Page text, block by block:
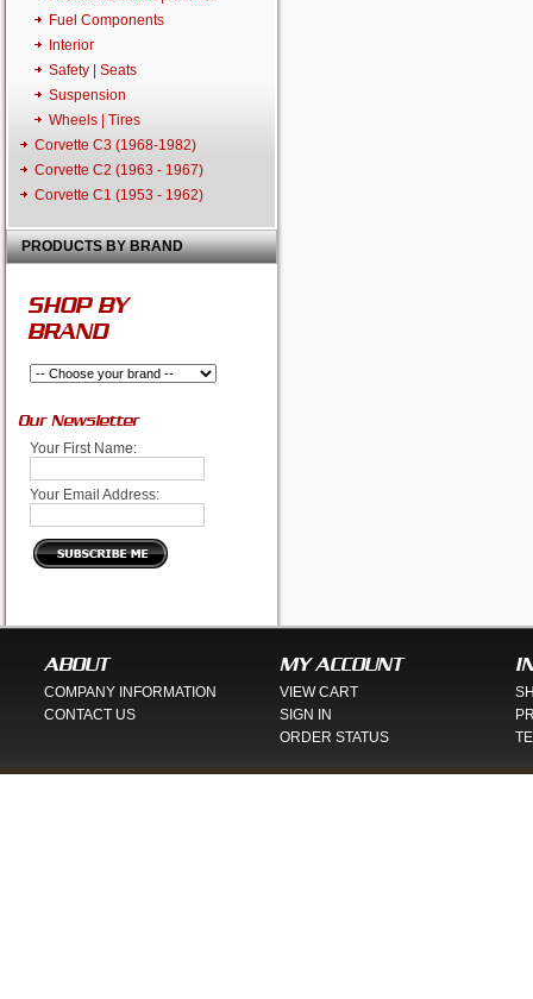
Fuel Components
Interior
Safety | Seats
Suspension
Wheels | Tires
Corvette C3 (1968-1982)
Corvette C2 (1963 - 1967)
Corvette C1 (1953 - 1962)
PRODUCTS BY BRAND
SHOP BY
BRAND
Our Newsletter
Your First Name:
Your Email Address:
ABOUT
COMPANY INFORMATION
CONTACT US
MY ACCOUNT
VIEW CART
SIGN IN
ORDER STATUS